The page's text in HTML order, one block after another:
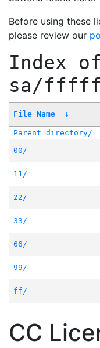
Before using these
please review our
Index
sa/
File Name ↓
Parent directory/
00/
11/
22/
33/
66/
99/
ff/
CC